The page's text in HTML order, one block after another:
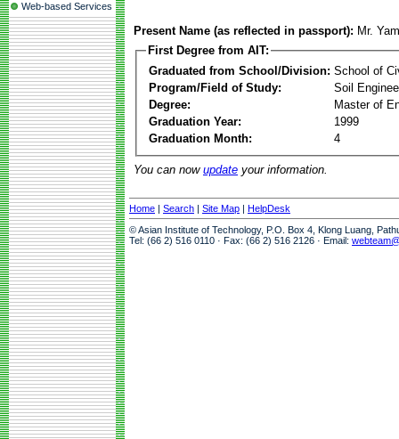
Web-based Services
Present Name (as reflected in passport): Mr.
First Degree from AIT:
Graduated from School/Division: School of
Program/Field of Study:
Soil
Degree:
Master of
Graduation Year:
1999
Graduation Month:
4
You can now update your information.
Home | Search | Site Map | HelpDesk
© Asian Institute of Technology, P.O. Box 4, Klong Luang,
Tel: (66 2) 516 0110 · Fax: (66 2) 516 2126 · Email: